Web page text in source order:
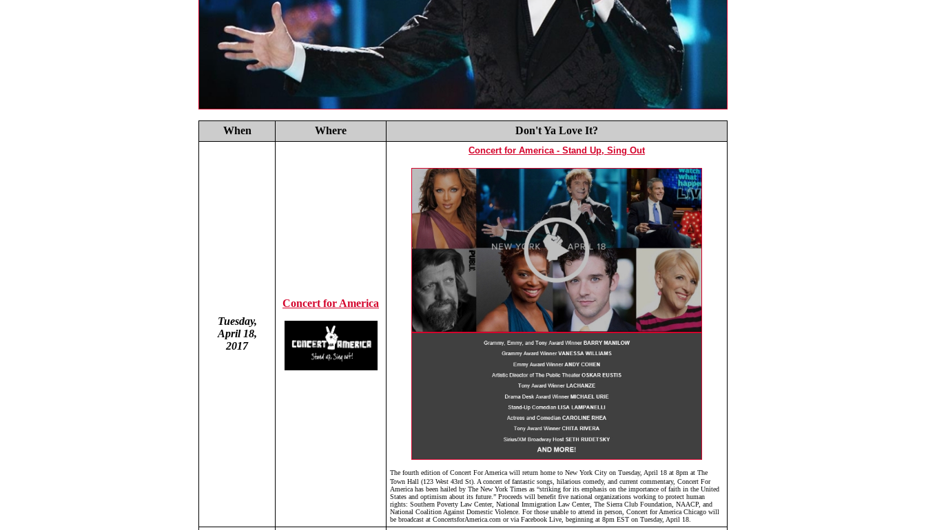
When Where Don't Ya Love It?
Tuesday,
April 18,
2017
Concert for America
Concert for America - Stand Up, Sing Out
The fourth edition of Concert For America will return home to New York City on Tuesday, April 18 at 8pm at The
Town Hall (123 West 43rd St). A concert of fantastic songs, hilarious comedy, and current commentary, Concert For
America has been hailed by The New York Times as “striking for its emphasis on the importance of faith in the United
States and optimism about its future.” Proceeds will benefit five national organizations working to protect human
rights: Southern Poverty Law Center, National Immigration Law Center, The Sierra Club Foundation, NAACP, and
National Coalition Against Domestic Violence. For those unable to attend in person, Concert for America Chicago will
be broadcast at ConcertsforAmerica.com or via Facebook Live, beginning at 8pm EST on Tuesday, April 18.